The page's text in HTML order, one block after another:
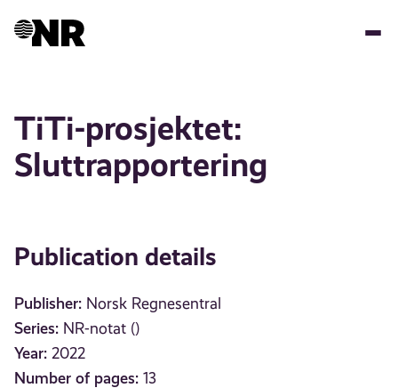
TiTi-prosjektet:
Sluttrapportering
Publication details
Publisher: Norsk Regnesentral
Series: NR-notat ()
Year: 2022
Number of pages: 13